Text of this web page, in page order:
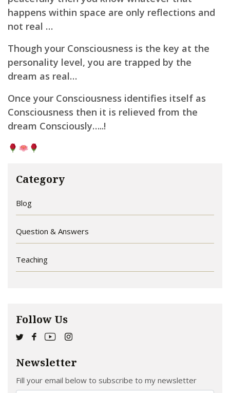
happens within space are only reflections and
not real …
Though your Consciousness is the key at the
personality level, you are trapped by the
dream as real…
Once your Consciousness identifies itself as
Consciousness then it is relieved from the
dream Consciously…..!
Category
Blog
Question & Answers
Teaching
Follow Us
Newsletter
Fill your email below to subscribe to my newsletter